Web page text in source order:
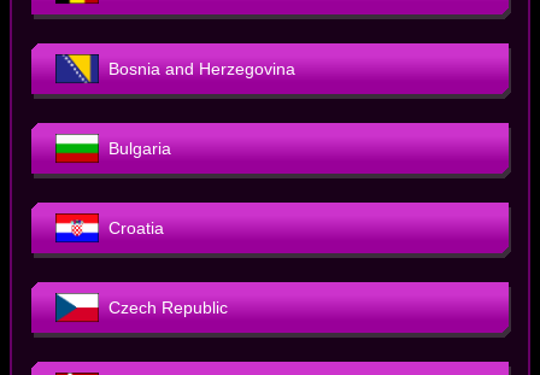
Bosnia and Herzegovina
Bulgaria
Croatia
Czech Republic